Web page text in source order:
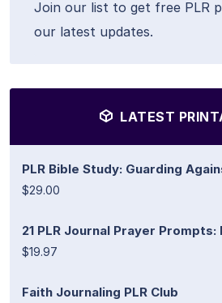
Join our list to get free PLR
our latest updates.
LATEST
PLR Bible Study: Guarding
$29.00
21 PLR Journal Prayer Prompts:
$19.97
Faith Journaling PLR Club